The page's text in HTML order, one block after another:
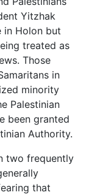
Yitzhak
in Holon but
treated as
Those
in
minority
Palestinian
been granted
Authority.
two frequently
that